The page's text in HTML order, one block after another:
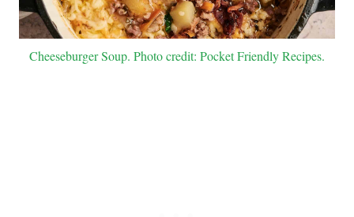
Cheeseburger Soup. Photo credit: Pocket Friendly Recipes.